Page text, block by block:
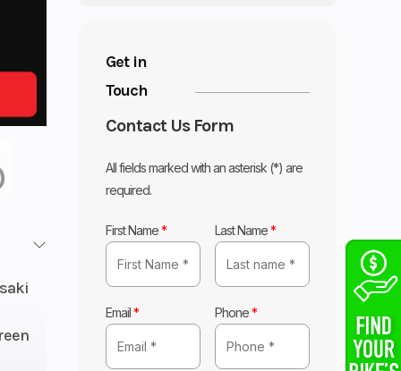
Get in
Touch
Contact Us Form
All fields marked with an asterisk (*) are
required.
First Name* Last Name*
Email* Phone*